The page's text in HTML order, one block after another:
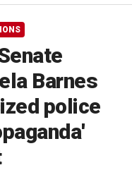
plan
Barnes
police